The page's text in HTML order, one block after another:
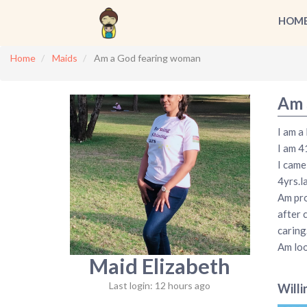
Home Maids Am a God fearing woman
Maid Elizabeth
Last login: 12 hours ago
Am
I am
I am
I
Am
after
Am